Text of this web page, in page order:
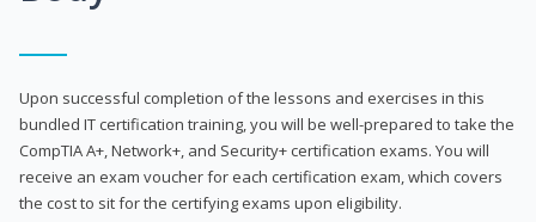
Upon successful completion of the lessons and exercises in this
bundled IT certification training, you will be well-prepared to take the
CompTIA A+, Network+, and Security+ certification exams. You will
receive an exam voucher for each certification exam, which covers
the cost to sit for the certifying exams upon eligibility.